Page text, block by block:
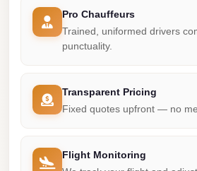
Pro Chauffeurs
Trained, uniformed drivers
punctuality.
Transparent Pricing
Fixed quotes upfront — no
Flight Monitoring
Service
Maadi
Limousine
Service
Limousine